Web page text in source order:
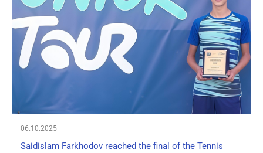
06.10.2025
Saidislam Farkhodov reached the final of the Tennis